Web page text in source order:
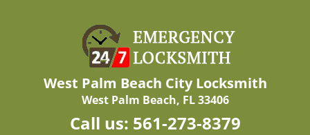
West Palm Beach City Locksmith
West Palm Beach, FL 33406
Call us: 561-273-8379